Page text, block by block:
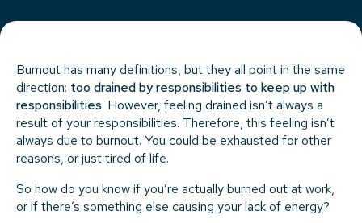
Burnout has many definitions, but they all point in the same
direction: too drained by responsibilities to keep up with
responsibilities. However, feeling drained isn’t always a
result of your responsibilities. Therefore, this feeling isn’t
always due to burnout. You could be exhausted for other
reasons, or just tired of life.
So how do you know if you’re actually burned out at work,
or if there’s something else causing your lack of energy?